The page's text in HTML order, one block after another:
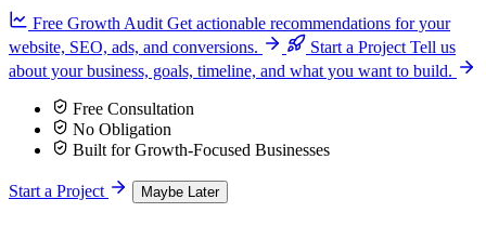
Free Growth Audit Get actionable recommendations for your
website, SEO, ads, and conversions.
Start a Project Tell us
about your business, goals, timeline, and what you want to build.
Free Consultation
No Obligation
Built for Growth-Focused Businesses
Start a Project Maybe Later